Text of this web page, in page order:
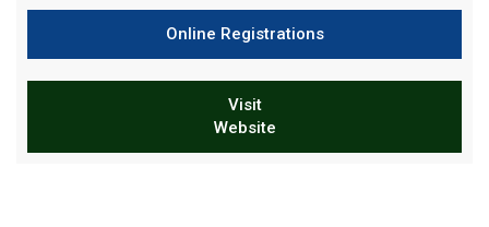
Online Registrations
Visit
Website